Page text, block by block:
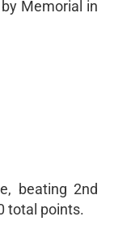
Memorial in
beating 2nd
total points.